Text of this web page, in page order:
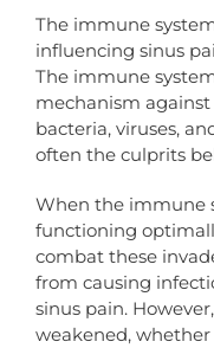
The immune
influencing sinus
The immune
mechanism
bacteria, viruses,
often the culprits
When the immune
functioning
combat these
from causing
sinus pain.
weakened, whether